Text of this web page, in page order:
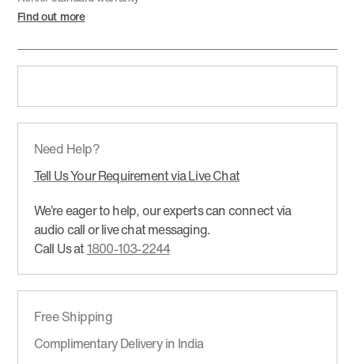
Find out more
Need Help?
Tell Us Your Requirement via Live Chat
We’re eager to help, our experts can connect via
audio call or live chat messaging.
Call Us at1800-103-2244
Free Shipping
Complimentary Delivery in India